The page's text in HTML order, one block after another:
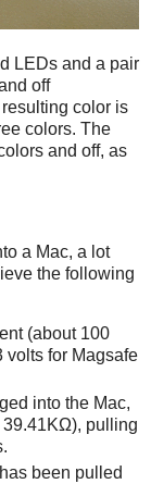
LEDs and a pair
off
color is
colors. The
and off, as
a Mac, a lot
the following
(about 100
volts for Magsafe
into the Mac,
39.41KΩ), pulling
been pulled